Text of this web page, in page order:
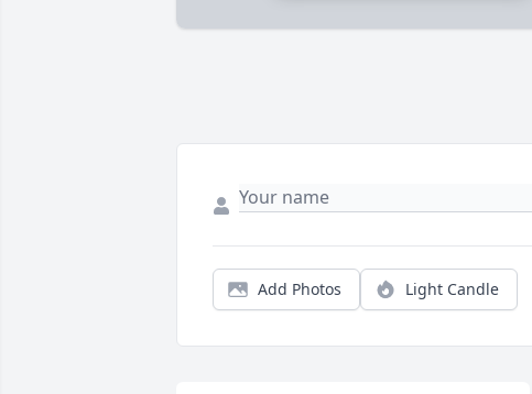
Add Photos Light Candle